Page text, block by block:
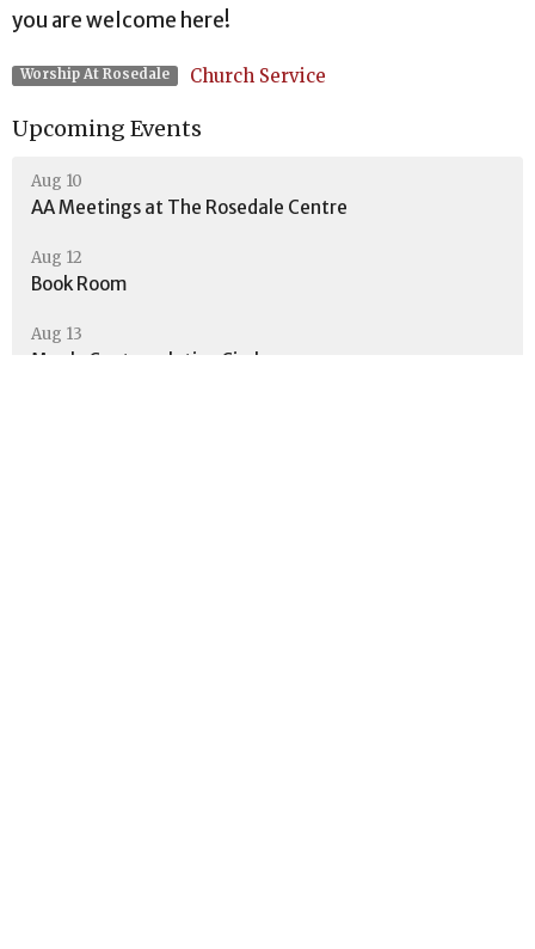
you are welcome here!
Worship At Rosedale Church Service
Upcoming Events
Aug 10
AA Meetings at The Rosedale Centre
Aug 12
Book Room
Aug 13
Men's Contemplative Circle